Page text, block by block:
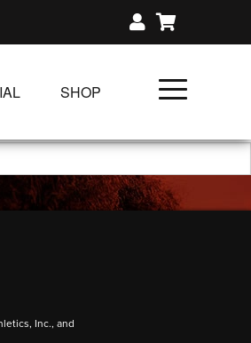
SHOP
SINGLE CLASS
GIFT CERTIFICATES
Inc., and